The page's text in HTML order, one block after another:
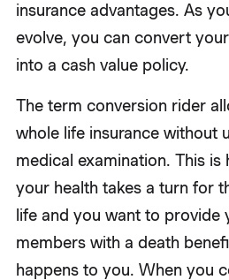
insurance advantages. As
evolve, you can convert
into a cash value policy.
The term conversion rider
whole life insurance without
medical examination. This is
your health takes a turn for
life and you want to provide
members with a death
happens to you. When you